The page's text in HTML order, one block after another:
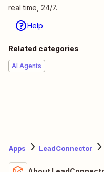
real time, 24/7.
Help
Related categories
AI Agents
Apps LeadConnector